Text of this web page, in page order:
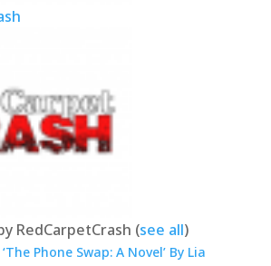
RedCarpetCrash (see all)
Phone Swap: A Novel’ By Lia